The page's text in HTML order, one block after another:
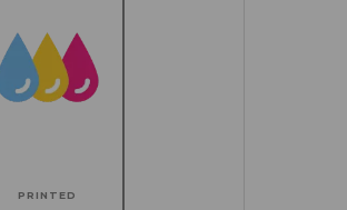
PRINTED